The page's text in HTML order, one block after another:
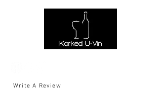
Write A Review